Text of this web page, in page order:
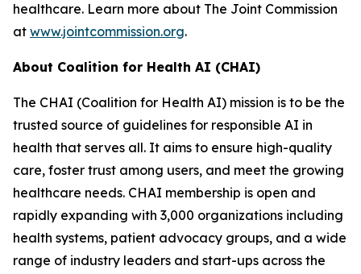
healthcare. Learn more about The Joint Commission
at www.jointcommission.org.
About Coalition for Health AI (CHAI)
The CHAI (Coalition for Health AI) mission is to be the
trusted source of guidelines for responsible AI in
health that serves all. It aims to ensure high-quality
care, foster trust among users, and meet the growing
healthcare needs. CHAI membership is open and
rapidly expanding with 3,000 organizations including
health systems, patient advocacy groups, and a wide
range of industry leaders and start-ups across the